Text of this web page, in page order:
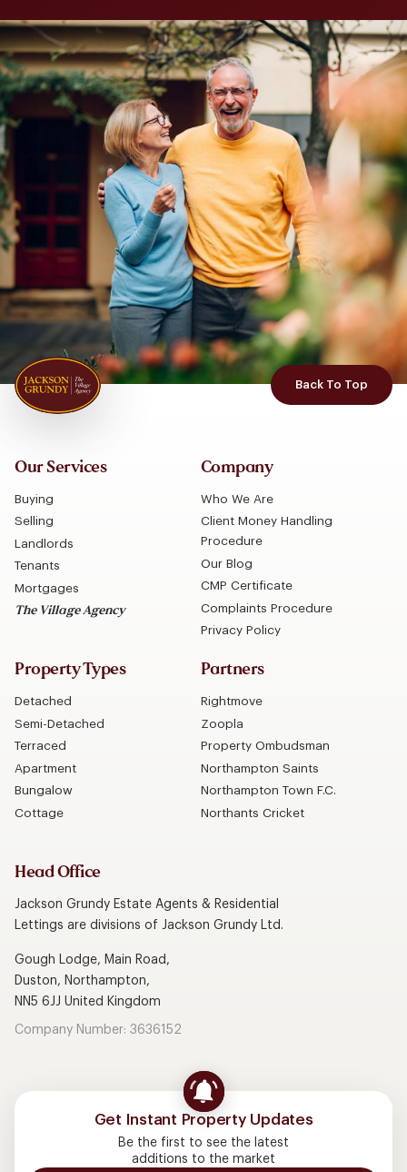
Back To Top
Our Services
Buying
Selling
Landlords
Tenants
Mortgages
The Village Agency
Company
Who We Are
Client Money Handling
Procedure
Our Blog
CMP Certificate
Complaints Procedure
Privacy Policy
Property Types
Detached
Semi-Detached
Terraced
Apartment
Bungalow
Cottage
Partners
Rightmove
Zoopla
Property Ombudsman
Northampton Saints
Northampton Town F.C.
Northants Cricket
Head Office
Jackson Grundy Estate Agents & Residential
Lettings are divisions of Jackson Grundy Ltd.
Gough Lodge, Main Road,
Duston, Northampton,
NN5 6JJ United Kingdom
Company Number: 3636152
Get Instant Property Updates
Be the first to see the latest
additions to the market